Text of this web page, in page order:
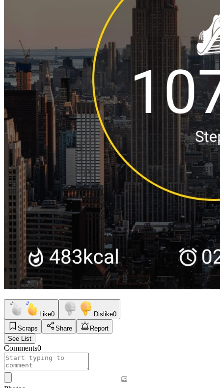
Like0 Dislike0
Scraps
Share
Report
See List
Comments0